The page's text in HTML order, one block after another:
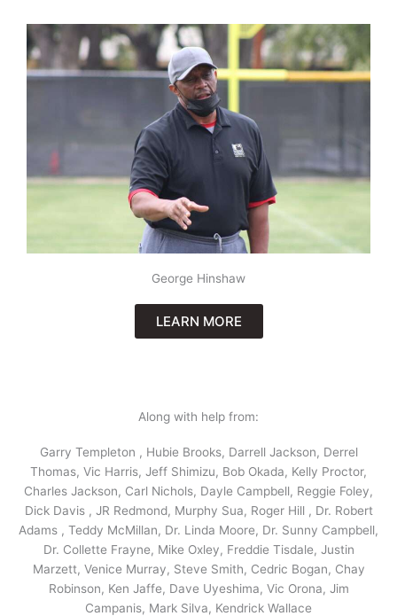
George Hinshaw
LEARN MORE
Along with help from:
Garry Templeton , Hubie Brooks, Darrell Jackson, Derrel
Thomas, Vic Harris, Jeff Shimizu, Bob Okada, Kelly Proctor,
Charles Jackson, Carl Nichols, Dayle Campbell, Reggie Foley,
Dick Davis , JR Redmond, Murphy Sua, Roger Hill , Dr. Robert
Adams , Teddy McMillan, Dr. Linda Moore, Dr. Sunny Campbell,
Dr. Collette Frayne, Mike Oxley, Freddie Tisdale, Justin
Marzett, Venice Murray, Steve Smith, Cedric Bogan, Chay
Robinson, Ken Jaffe, Dave Uyeshima, Vic Orona, Jim
Campanis, Mark Silva, Kendrick Wallace